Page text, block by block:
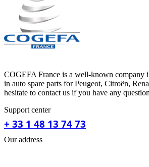
COGEFA France is a well-known company
in auto spare parts for Peugeot, Citroën,
hesitate to contact us if you have any
Support center
+ 33 1 48 13 74 73
Our address